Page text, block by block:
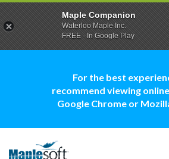
For the best
recommend viewing
Google Chrome or
Maple Companion
Waterloo Maple Inc.
FREE - In Google Play